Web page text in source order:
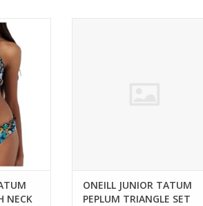
for
beach.
NECK
ONEILL JUNIOR TATUM
PEPLUM TRIANGLE SET